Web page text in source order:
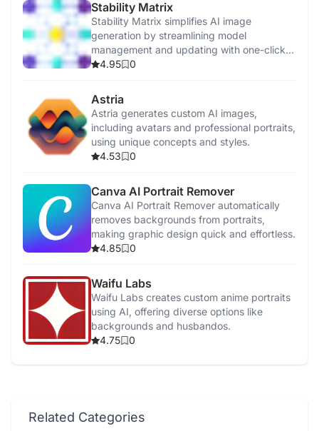
Stability Matrix
Stability Matrix simplifies AI image
generation by streamlining model
management and updating with one-click
installations.
4.95 0
Astria
Astria generates custom AI images,
including avatars and professional portraits,
using unique concepts and styles.
4.53
0
Canva AI Portrait Remover
Canva AI Portrait Remover automatically
removes backgrounds from portraits,
making graphic design quick and effortless.
4.85
0
Waifu Labs
Waifu Labs creates custom anime portraits
using AI, offering diverse options like
backgrounds and husbandos.
4.75
0
Related Categories